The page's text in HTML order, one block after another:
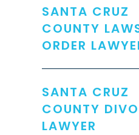
SANTA CRUZ
COUNTY
ORDER
SANTA CRUZ
COUNTY
LAWYER